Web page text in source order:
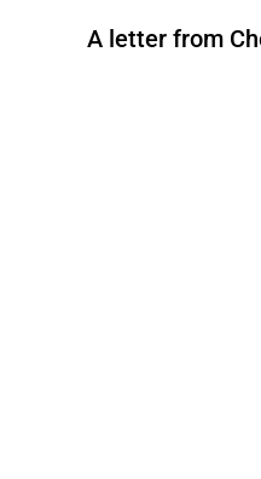
A letter from